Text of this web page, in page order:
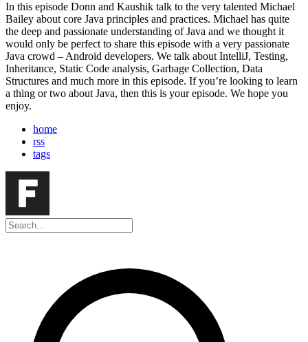
In this episode Donn and Kaushik talk to the very talented Michael
Bailey about core Java principles and practices. Michael has quite
the deep and passionate understanding of Java and we thought it
would only be perfect to share this episode with a very passionate
Java crowd – Android developers. We talk about IntelliJ, Testing,
Inheritance, Static Code analysis, Garbage Collection, Data
Structures and much more in this episode. If you’re looking to learn
a thing or two about Java, then this is your episode. We hope you
enjoy.
home
rss
tags